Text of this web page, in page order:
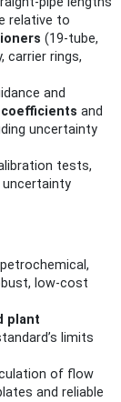
relative to
(19‑tube,
carrier rings,
and
and
uncertainty
tests,
low‑cost
plant
limits
of flow
and reliable